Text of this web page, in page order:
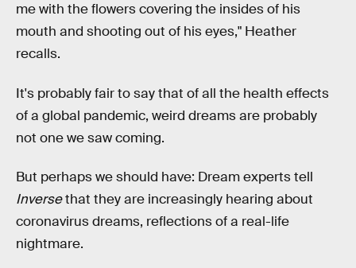
me with the flowers covering the insides of his
mouth and shooting out of his eyes," Heather
recalls.
It's probably fair to say that of all the health effects
of a global pandemic, weird dreams are probably
not one we saw coming.
But perhaps we should have: Dream experts tell
Inversethat they are increasingly hearing about
coronavirus dreams, reflections of a real-life
nightmare.